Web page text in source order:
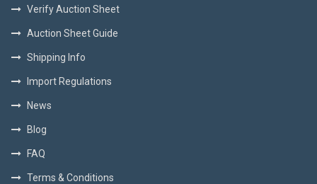
Verify Auction Sheet
Auction Sheet Guide
Shipping Info
Import Regulations
News
Blog
FAQ
Terms & Conditions